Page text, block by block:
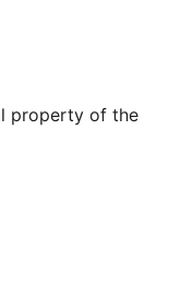
property of the